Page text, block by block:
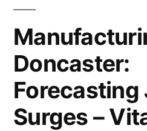
in
Doncaster:
Forecasting
Surges –